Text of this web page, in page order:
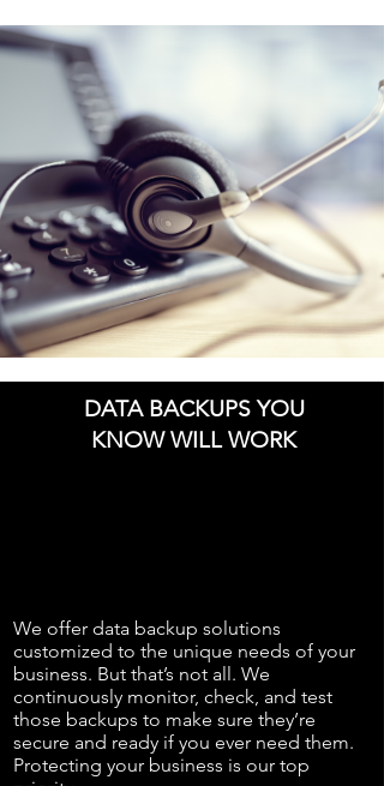
DATA BACKUPS YOU
KNOW WILL WORK
We offer data backup solutions
customized to the unique needs of your
business. But that’s not all. We
continuously monitor, check, and test
those backups to make sure they’re
secure and ready if you ever need them.
Protecting your business is our top